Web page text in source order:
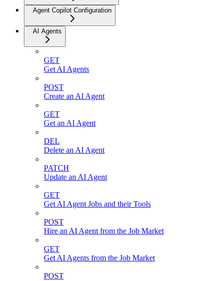
Agent Copilot Configuration
AI Agents
GET
Get AI Agents
POST
Create an AI Agent
GET
Get an AI Agent
DEL
Delete an AI Agent
PATCH
Update an AI Agent
GET
Get AI Agent Jobs and their Tools
POST
Hire an AI Agent from the Job Market
GET
Get AI Agents from the Job Market
POST